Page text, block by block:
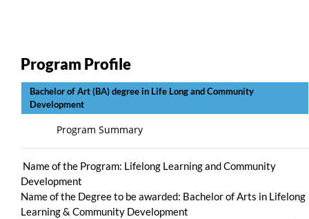
Program Profile
Bachelor of Art (BA) degree in Life Long and Community
Development
Program Summary
Name of the Program: Lifelong Learning and Community
Development
Name of the Degree to be awarded: Bachelor of Arts in Lifelong
Learning & Community Development